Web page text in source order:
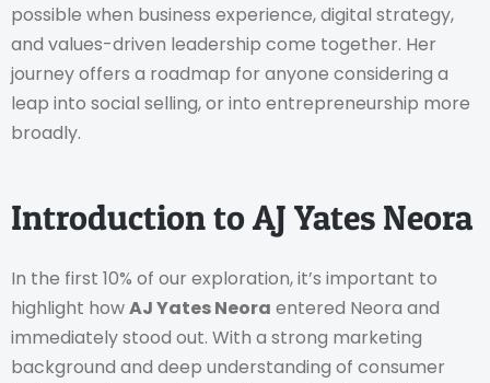
possible when business experience, digital strategy,
and values-driven leadership come together. Her
journey offers a roadmap for anyone considering a
leap into social selling, or into entrepreneurship more
broadly.
Introduction to AJ Yates Neora
In the first 10% of our exploration, it’s important to
highlight howAJ Yates Neora entered Neora and
immediately stood out. With a strong marketing
background and deep understanding of consumer